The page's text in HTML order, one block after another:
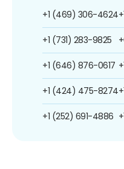
+1 (469) 306-4624
+1 (731) 283-9825
+1 (646) 876-0617
+1 (424) 475-8274
+1 (252) 691-4886